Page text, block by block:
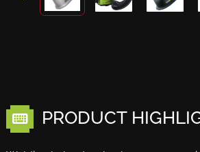
PRODUCT